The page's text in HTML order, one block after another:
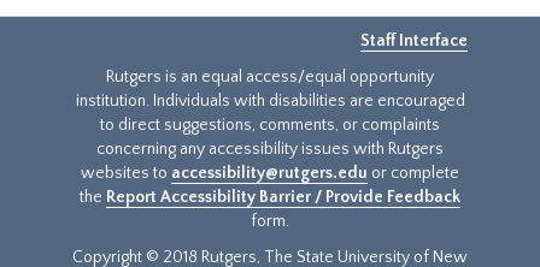
Staff Interface
Rutgers is an equal access/equal opportunity
institution. Individuals with disabilities are encouraged
to direct suggestions, comments, or complaints
concerning any accessibility issues with Rutgers
websites to accessibility@rutgers.edu or complete
the Report Accessibility Barrier / Provide Feedback
form.
Copyright © 2018 Rutgers, The State University of New